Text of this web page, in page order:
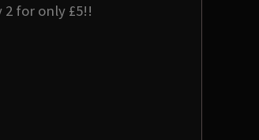
for only £5!!